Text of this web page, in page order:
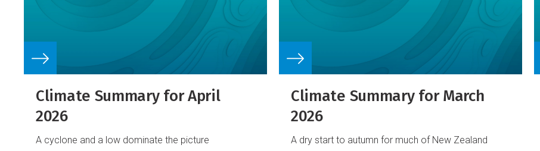
Climate Summary for April
2026
A cyclone and a low dominate the picture
Climate Summary for March
2026
A dry start to autumn for much of New Zealand